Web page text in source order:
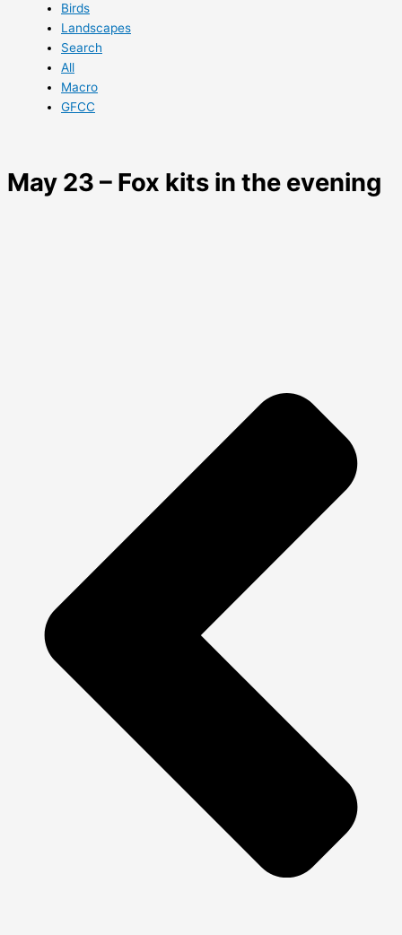
Birds
Landscapes
Search
All
Macro
GFCC
May 23 – Fox kits in the evening